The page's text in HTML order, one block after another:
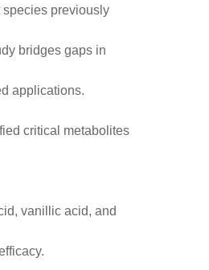
species previously
bridges gaps in
applications.
critical metabolites
vanillic acid, and